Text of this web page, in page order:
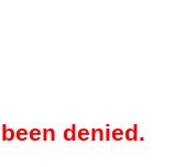
denied.